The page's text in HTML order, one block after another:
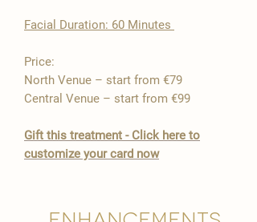
​Facial Duration: 60 Minutes ​
Price:
North Venue – start from €79
Central Venue – start from €99
​Gift this treatment - Click here to
customize your card now